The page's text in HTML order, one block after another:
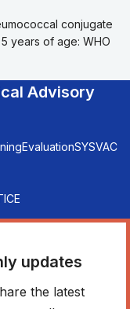
conjugate
years of age: WHO
Advisory
EvaluationSYSVAC
updates
the latest